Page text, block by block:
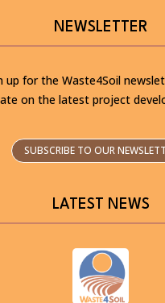
NEWSLETTER
up for the Waste4Soil
on the latest project
SUBSCRIBE TO OUR
LATEST NEWS